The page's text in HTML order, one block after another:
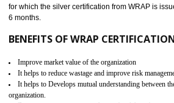
PARBAT
ROHS refers for the Restriction of Hazards
the restriction of the use of hazardous
electronic equipment (EEE)". Its
hazardous substances within electrical and
Lead, Mercury, Cadmium, Hexavalent
Biphenyl (PBB), Polybrominated Biphenyl